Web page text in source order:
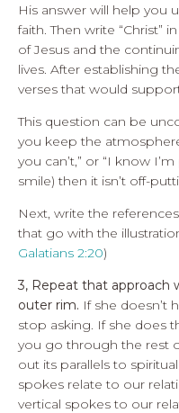
His answer will help you
faith. Then write “Christ”
of Jesus and the
lives. After establishing
verses that would
This question can be
you keep the
you can’t,” or “I know
smile) then it isn’t off-
Next, write the
that go with the
Galatians 2:20)
3, Repeat that approach
outer rim. If she doesn’t
stop asking. If she does
you go through the rest
out its parallels to
spokes relate to our
vertical spokes to our